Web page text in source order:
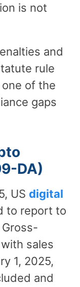
is not
and
rule
of the
gaps
DA)
US digital
to report to
sales
1, 2025,
and